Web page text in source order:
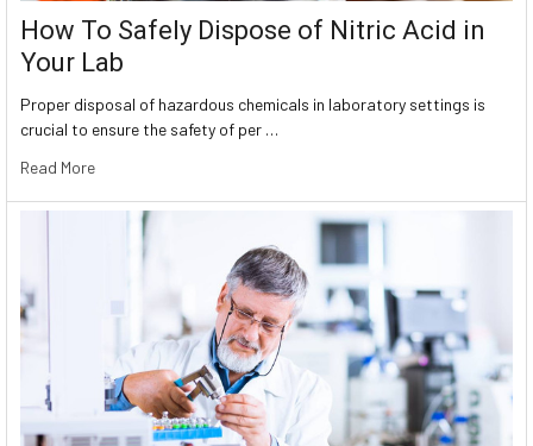
How To Safely Dispose of Nitric Acid in
Your Lab
Proper disposal of hazardous chemicals in laboratory settings is
crucial to ensure the safety of per …
Read More